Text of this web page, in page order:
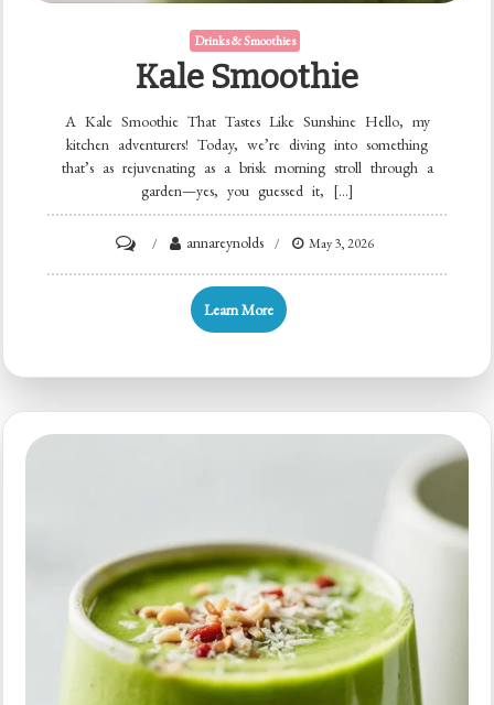
Drinks & Smoothies
Kale Smoothie
A Kale Smoothie That Tastes Like Sunshine Hello, my
kitchen adventurers! Today, we’re diving into something
that’s as rejuvenating as a brisk morning stroll through a
garden—yes, you guessed it, […]
Kale
annareynolds May 3, 2026
Learn More